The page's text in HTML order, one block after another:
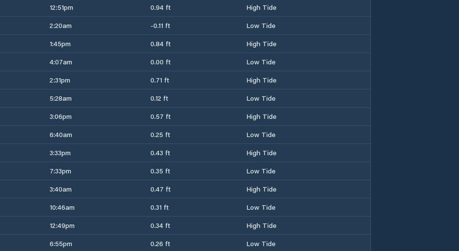
12:51pm 0.94 ft
High Tide
2:20am -0.11 ft
Low Tide
1:45pm 0.84 ft
High Tide
4:07am 0.00 ft
Low Tide
2:31pm 0.71 ft
High Tide
5:28am 0.12 ft
Low Tide
3:06pm 0.57 ft
High Tide
6:40am 0.25 ft
Low Tide
3:33pm 0.43 ft
High Tide
7:33pm 0.35 ft
Low Tide
3:40am 0.47 ft
High Tide
10:46am 0.31 ft
Low Tide
12:49pm 0.34 ft
High Tide
6:55pm 0.26 ft
Low Tide